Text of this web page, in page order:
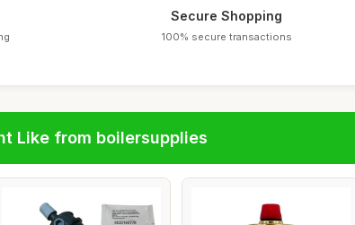
Secure Shopping
100% secure transactions
Like from boilersupplies